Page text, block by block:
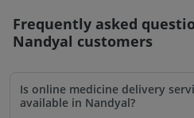
Frequently asked
Nandyal customers
Is online medicine delivery
available in Nandyal?